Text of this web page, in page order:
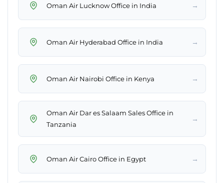
Oman Air Lucknow Office in India →
Oman Air Hyderabad Office in India →
Oman Air Nairobi Office in Kenya →
Oman Air Dar es Salaam Sales Office in
Tanzania
→
Oman Air Cairo Office in Egypt →